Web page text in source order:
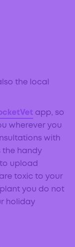
the local
app, so
wherever you
with
the handy
upload
toxic to your
you do not
holiday